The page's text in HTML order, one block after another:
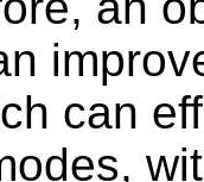
can